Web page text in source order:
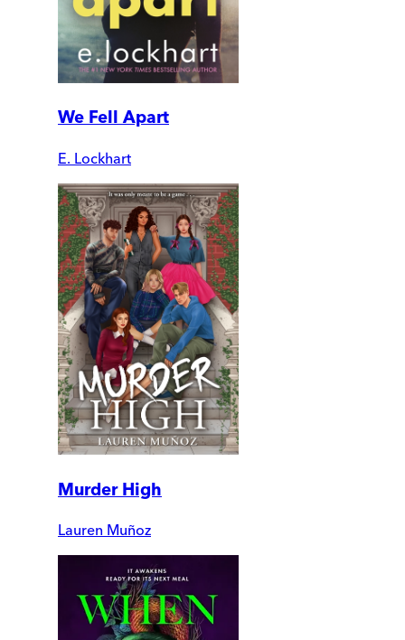
We Fell Apart
E. Lockhart
Murder High
Lauren Muñoz